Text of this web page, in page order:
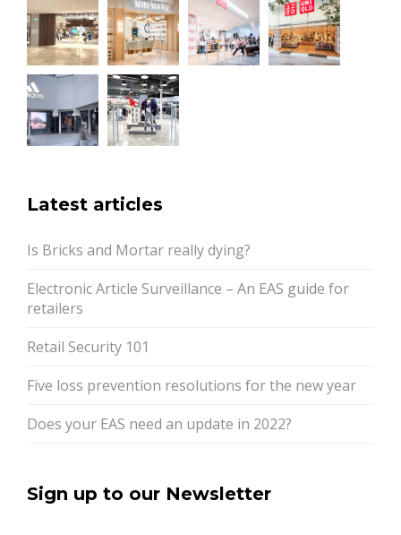
Latest articles
Is Bricks and Mortar really dying?
Electronic Article Surveillance – An EAS guide for
retailers
Retail Security 101
Five loss prevention resolutions for the new year
Does your EAS need an update in 2022?
Sign up to our Newsletter